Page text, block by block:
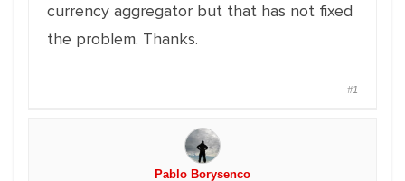
currency aggregator but that has not fixed
the problem. Thanks.
#1
Pablo Borysenco